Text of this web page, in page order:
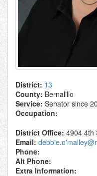
District: 13
County: Bernalillo
Service: Senator since
Occupation:
District Office: 4904 4th
Email:
Phone:
Alt Phone:
Extra Information: